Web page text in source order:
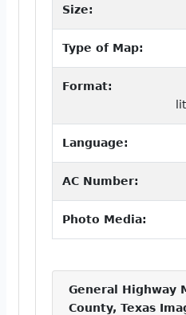
Size:
Type of Map:
Format:
Language:
AC Number:
Photo Media:
General Highway
County, Texas